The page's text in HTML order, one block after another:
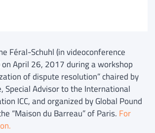
Féral-Schuhl (in videoconference
April 26, 2017 during a workshop
of dispute resolution” chaired by
Special Advisor to the International
ICC, and organized by Global Pound
“Maison du Barreau” of Paris. For